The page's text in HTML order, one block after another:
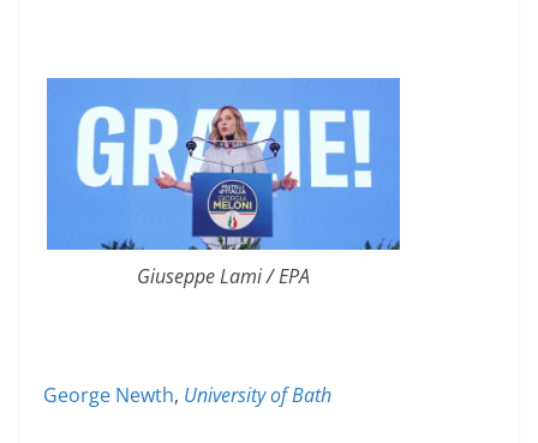
Giuseppe Lami / EPA
George Newth, University of Bath